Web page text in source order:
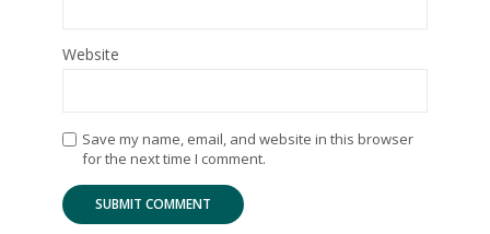
Website
Save my name, email, and website in this browser
for the next time I comment.